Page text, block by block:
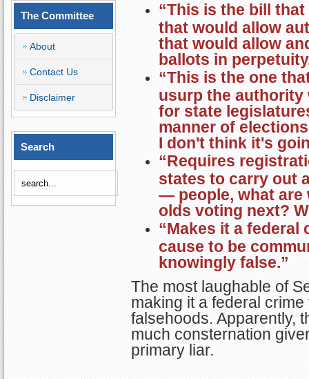
The Committee
About
Contact Us
Disclaimer
Search
“This is the bill
that would allow
that would allow
ballots in
“This is the one
usurp the
for state
manner of
I don't think it's
“Requires
states to carry out
— people, what are
olds voting next?
“Makes it a federal
cause to be
knowingly false.”
The most laughable of
making it a federal
falsehoods. Apparently,
much consternation
primary liar.